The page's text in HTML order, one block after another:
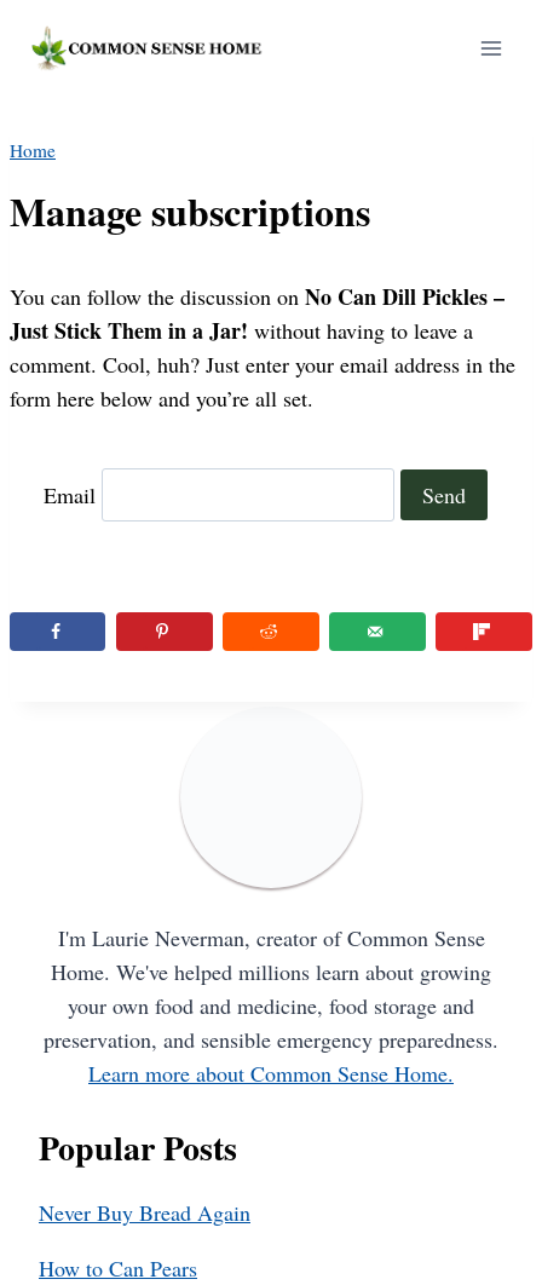
Home
Manage subscriptions
You can follow the discussion on No Can Dill Pickles –
Just Stick Them in a Jar! without having to leave a
comment. Cool, huh? Just enter your email address in the
form here below and you’re all set.
Email
I'm Laurie Neverman, creator of Common Sense
Home. We've helped millions learn about growing
your own food and medicine, food storage and
preservation, and sensible emergency preparedness.
Learn more about Common Sense Home.
Popular Posts
Never Buy Bread Again
How to Can Pears